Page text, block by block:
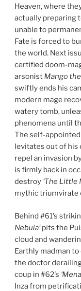
Heaven, where
actually preparing
unable to
Fate is forced to
the world. Next
certified doom-
arsonist Mango
swiftly ends his
modern mage
watery tomb,
phenomena until
The self-
levitates out of his
repel an invasion
is firmly back in
destroy ‘The Little
mythic triumvirate
Behind #61’s
Nebula’pits the
cloud and
Earthly madman
the doctor
coup in #62’s
Inza from